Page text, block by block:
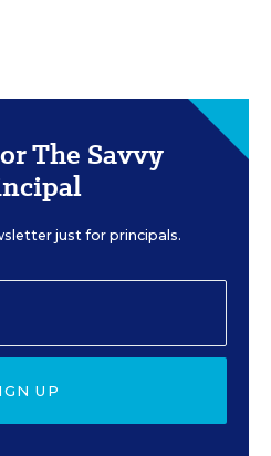
The Savvy
just for principals.
UP